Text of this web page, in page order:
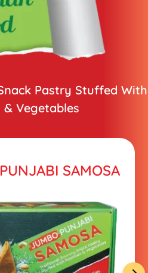
Pastry Stuffed With
& Vegetables
PUNJABI SAMOSA